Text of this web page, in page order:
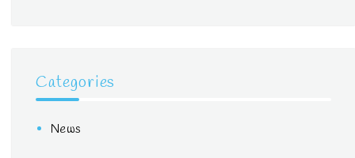
Categories
News